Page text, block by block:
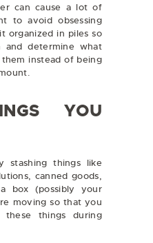
can cause a lot of
to avoid obsessing
organized in piles so
determine what
instead of being
YOU
things like
canned goods,
box (possibly your
moving so that you
these things during